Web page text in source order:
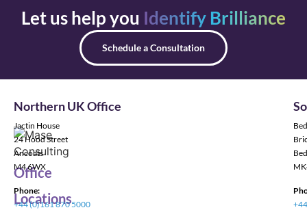
Let us help you Identify Brilliance
Schedule a Consultation
Office
Locations
Northern UK Office
Jactin House
24 Hood Street
Ancoats
M4 6WX
Phone:
+44 (0)161 870 5000